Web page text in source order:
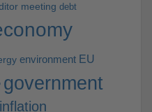
meeting debt
environment EU
government
inflation